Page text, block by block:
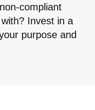
compliant
Invest in a
purpose and